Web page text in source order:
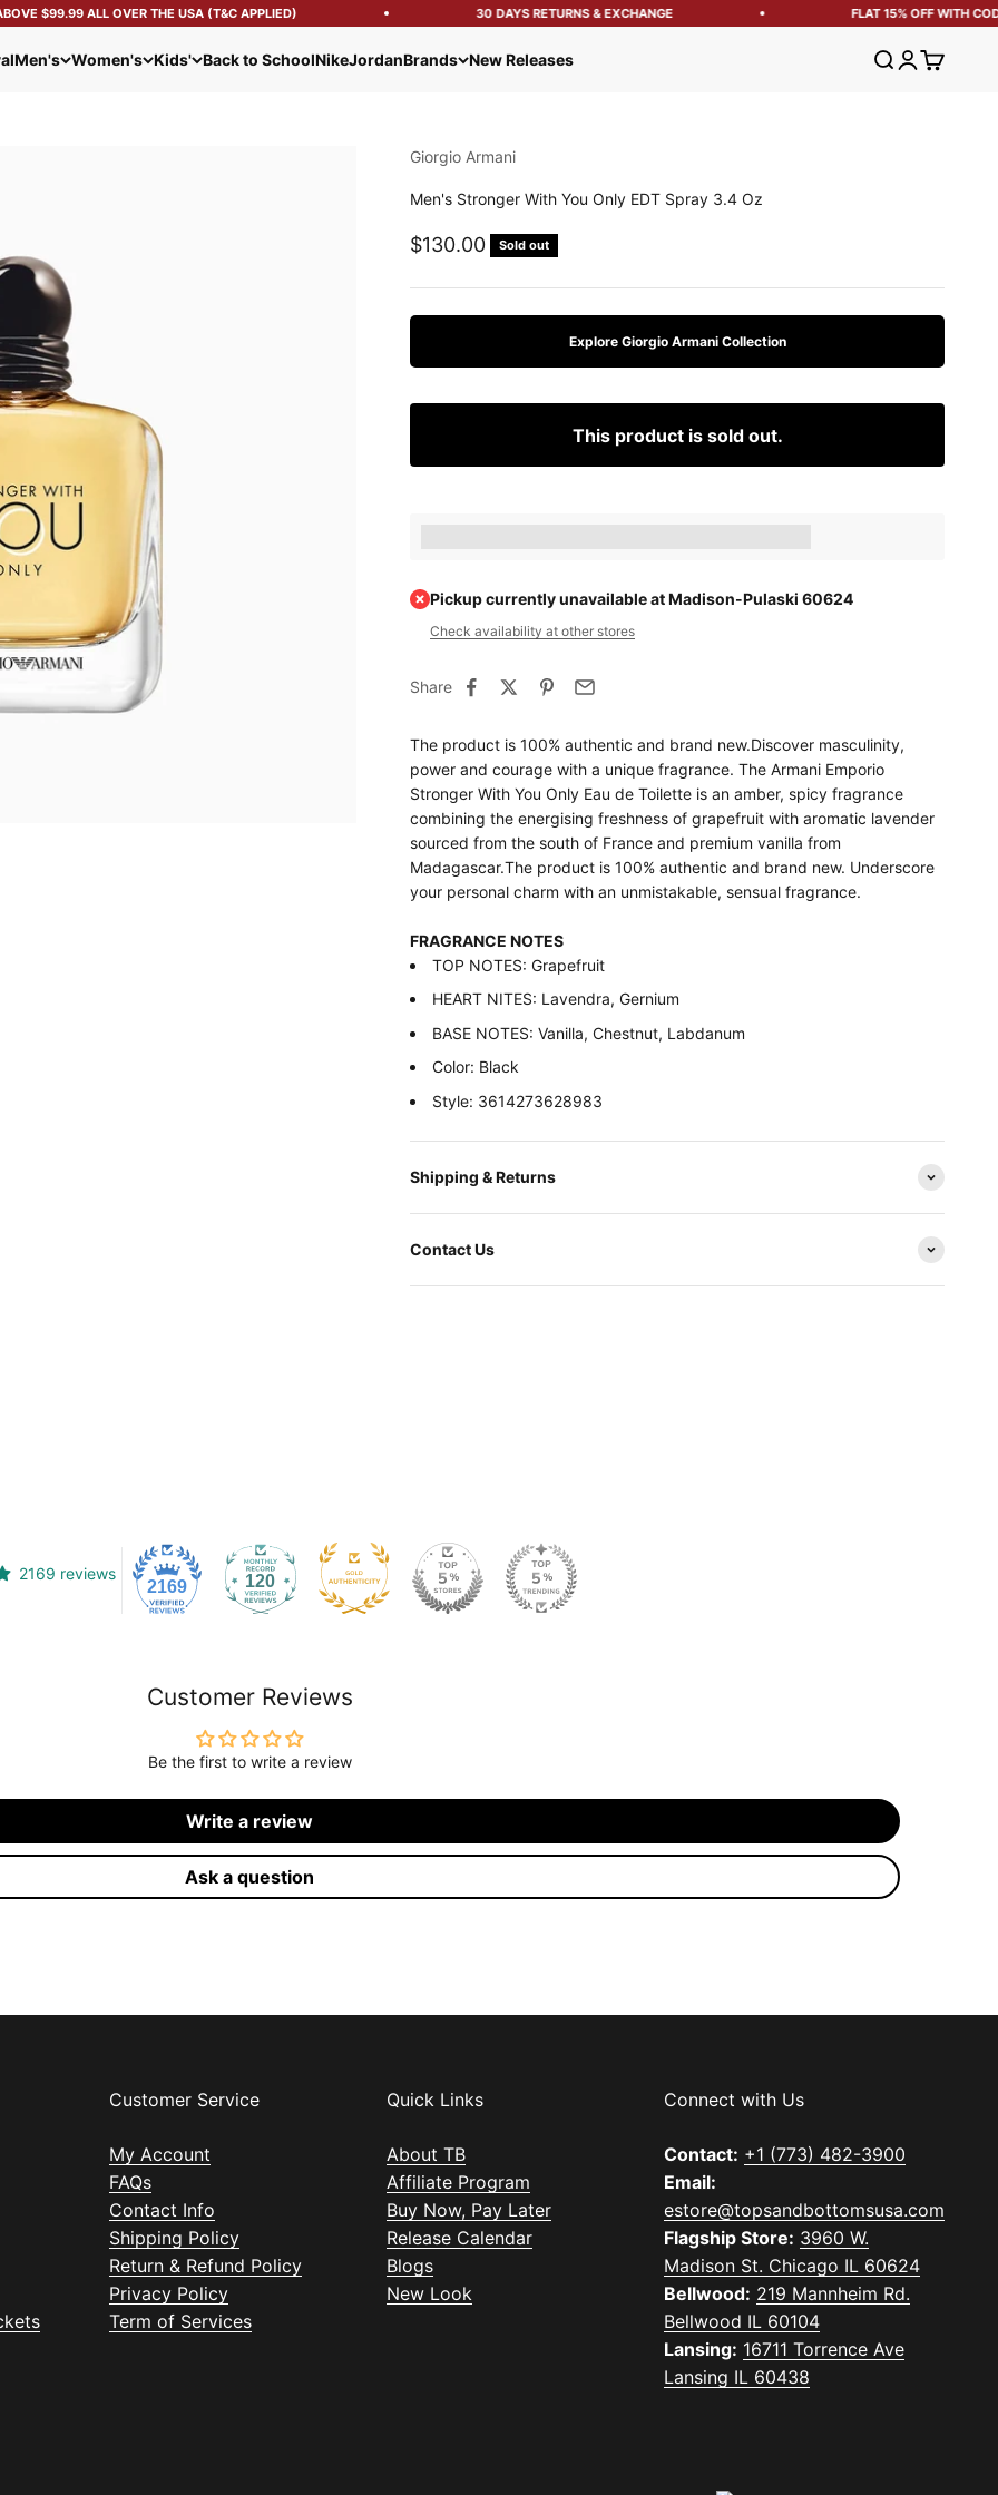
$99.99 ALL OVER THE USA (T&C APPLIED) 30 DAYS RETURNS & EXCHANGE FLAT 15% OFF WITH
Men's Women's Kids' Back to SchoolNikeJordanBrands New Releases Open search
OpenOpen cart
Giorgio Armani
Men's Stronger With You Only EDT Spray 3.4 Oz
Sale price
$130.00 Sold out
Explore Giorgio Armani Collection
This product is sold out.
Pickup currently unavailable at Madison-Pulaski 60624
Check availability at other stores
Share
The product is 100% authentic and brand new.Discover masculinity,
power and courage with a unique fragrance. The Armani Emporio
Stronger With You Only Eau de Toilette is an amber, spicy fragrance
combining the energising freshness of grapefruit with aromatic lavender
sourced from the south of France and premium vanilla from
Madagascar.The product is 100% authentic and brand new. Underscore
your personal charm with an unmistakable, sensual fragrance.
FRAGRANCE NOTES
TOP NOTES: Grapefruit
HEART NITES: Lavendra, Gernium
BASE NOTES: Vanilla, Chestnut, Labdanum
Color: Black
Style: 3614273628983
Shipping & Returns
Contact Us
2169 reviews
2169 120
Customer Reviews
Be the first to write a review
Write a review
Ask a question
Customer Service
My Account
FAQs
Contact Info
Shipping Policy
Return & Refund Policy
Privacy Policy
Term of Services
Quick Links
About TB
Affiliate Program
Buy Now, Pay Later
Release Calendar
Blogs
New Look
Connect with Us
Contact: +1 (773) 482-3900
Email:
estore@topsandbottomsusa.com
Flagship Store: 3960 W.
Madison St. Chicago IL 60624
Bellwood: 219 Mannheim Rd.
Bellwood IL 60104
Lansing: 16711 Torrence Ave
Lansing IL 60438